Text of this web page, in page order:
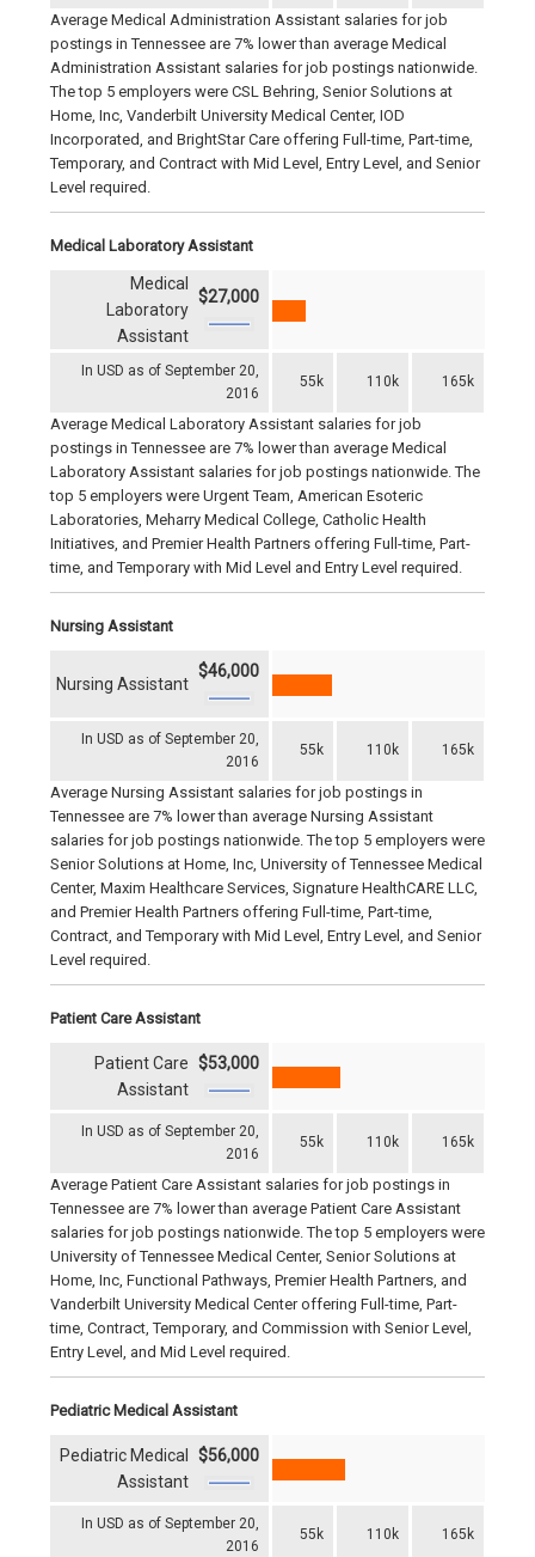
Average Medical Administration Assistant salaries for job
postings in Tennessee are 7% lower than average Medical
Administration Assistant salaries for job postings nationwide.
The top 5 employers were CSL Behring, Senior Solutions at
Home, Inc, Vanderbilt University Medical Center, IOD
Incorporated, and BrightStar Care offering Full-time, Part-time,
Temporary, and Contract with Mid Level, Entry Level, and Senior
Level required.
Medical Laboratory Assistant
In USD as of September 20,
2016
55k 110k 165k
Medical
Laboratory
Assistant
$27,000
Average Medical Laboratory Assistant salaries for job
postings in Tennessee are 7% lower than average Medical
Laboratory Assistant salaries for job postings nationwide. The
top 5 employers were Urgent Team, American Esoteric
Laboratories, Meharry Medical College, Catholic Health
Initiatives, and Premier Health Partners offering Full-time, Part-
time, and Temporary with Mid Level and Entry Level required.
Nursing Assistant
In USD as of September 20,
2016
55k 110k 165k
Nursing Assistant
$46,000
Average Nursing Assistant salaries for job postings in
Tennessee are 7% lower than average Nursing Assistant
salaries for job postings nationwide. The top 5 employers were
Senior Solutions at Home, Inc, University of Tennessee Medical
Center, Maxim Healthcare Services, Signature HealthCARE LLC,
and Premier Health Partners offering Full-time, Part-time,
Contract, and Temporary with Mid Level, Entry Level, and Senior
Level required.
Patient Care Assistant
In USD as of September 20,
2016
55k 110k 165k
Patient Care
Assistant
$53,000
Average Patient Care Assistant salaries for job postings in
Tennessee are 7% lower than average Patient Care Assistant
salaries for job postings nationwide. The top 5 employers were
University of Tennessee Medical Center, Senior Solutions at
Home, Inc, Functional Pathways, Premier Health Partners, and
Vanderbilt University Medical Center offering Full-time, Part-
time, Contract, Temporary, and Commission with Senior Level,
Entry Level, and Mid Level required.
Pediatric Medical Assistant
In USD as of September 20,
2016
55k 110k 165k
Pediatric Medical
Assistant
$56,000